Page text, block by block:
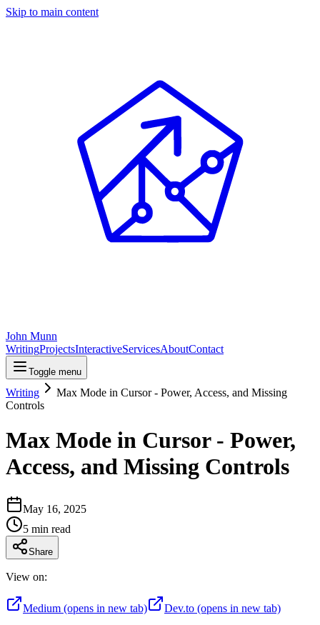
Skip to main content
John Munn
WritingProjectsInteractiveServicesAboutContact
Toggle menu
Writing
Max Mode in Cursor - Power, Access, and Missing
Controls
Max Mode in Cursor - Power,
Access, and Missing Controls
May 16, 2025
5 min read
Share
View on:
Medium (opens in new tab) Dev.to (opens in new tab)